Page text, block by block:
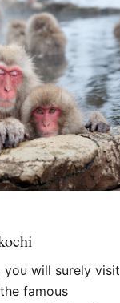
you will surely visit
famous